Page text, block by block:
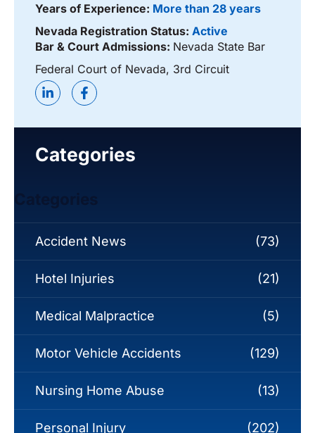
Years of Experience: More than 28 years
Nevada Registration Status: Active
Bar & Court Admissions: Nevada State Bar
Federal Court of Nevada, 3rd Circuit
Categories
Accident News (73)
Hotel Injuries (21)
Medical Malpractice (5)
Motor Vehicle Accidents (129)
Nursing Home Abuse (13)
Personal Injury (202)